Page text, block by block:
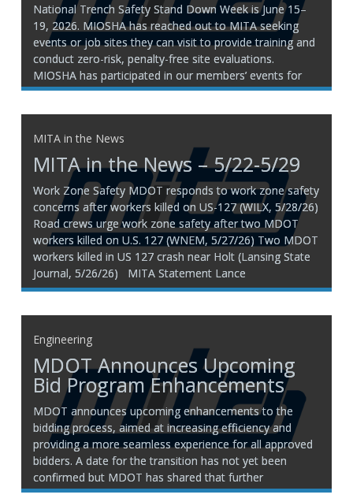
National Trench Safety Stand Down Week is June 15–
19, 2026. MIOSHA has reached out to MITA seeking
events or job sites they can visit to provide training and
conduct zero-risk, penalty-free site evaluations.
MIOSHA has participated in our members’ events for
many years, and we have received positive feedback
MITA in the News
MITA in the News – 5/22-5/29
Work Zone Safety MDOT responds to work zone safety
concerns after workers killed on US-127 (WILX, 5/28/26)
Road crews urge work zone safety after two MDOT
workers killed on U.S. 127 (WNEM, 5/27/26) Two MDOT
workers killed in US 127 crash near Holt (Lansing State
Journal, 5/26/26) MITA Statement Lance
Engineering
MDOT Announces Upcoming
Bid Program Enhancements
MDOT announces upcoming enhancements to the
bidding process, aimed at increasing efficiency and
providing a more seamless experience for all approved
bidders. A date for the transition has not yet been
confirmed but MDOT has shared that further
information and resources, including a migration